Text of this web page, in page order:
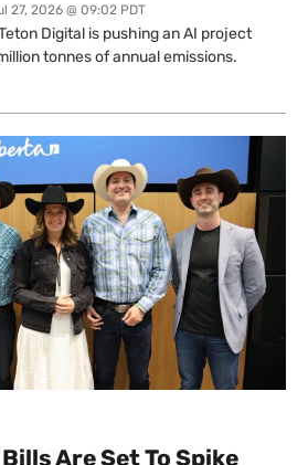
27, 2026 @ 09:02 PDT
Digital is pushing an AI project
tonnes of annual emissions.
Are Set To Spike